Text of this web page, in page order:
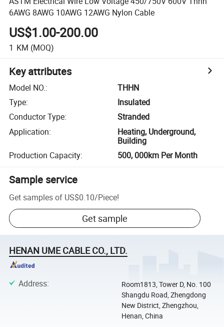
6AWG 8AWG 10AWG 12AWG Nylon Cable
US$1.00-200.00
1 KM (MOQ)
Key attributes
Model NO.:
THHN
Type:
Insulated
Conductor Type:
Stranded
Application:
Heating, Underground,
Building
Production Capacity: 500, 000km Per Month
Sample service
Get samples of US$0.10/Piece!
Get sample
HENAN UME CABLE CO., LTD.
Address:
Room1813, Tower D, No. 100
Shangdu Road, Zhengdong
New District, Zhengzhou,
Henan, China